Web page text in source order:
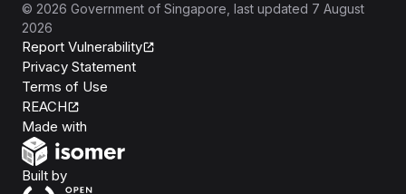
© 2026 Government of Singapore , last updated 7 August
2026
Report Vulnerability
Privacy Statement
Terms of Use
REACH
Made with
Built byOpen Government Products